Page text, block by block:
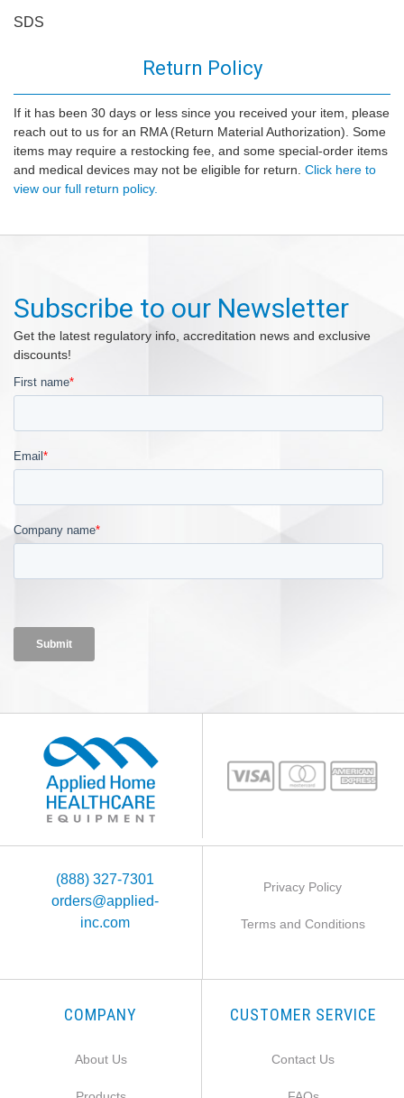
SDS
Return Policy
If it has been 30 days or less since you received your item, please
reach out to us for an RMA (Return Material Authorization). Some
items may require a restocking fee, and some special-order items
and medical devices may not be eligible for return. Click here to
view our full return policy.
Subscribe to our Newsletter
Get the latest regulatory info, accreditation news and exclusive
discounts!
(888) 327-7301
orders@applied-
inc.com
Privacy Policy
Terms and Conditions
COMPANY
About Us
CUSTOMER SERVICE
Contact Us